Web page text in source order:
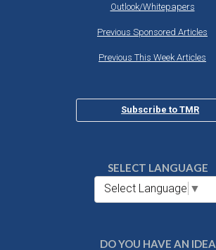
Outlook/Whitepapers
Previous Sponsored Articles
Previous This Week Articles
Subscribe to TMR
SELECT LANGUAGE
Select Language ▼
DO YOU HAVE AN IDEA